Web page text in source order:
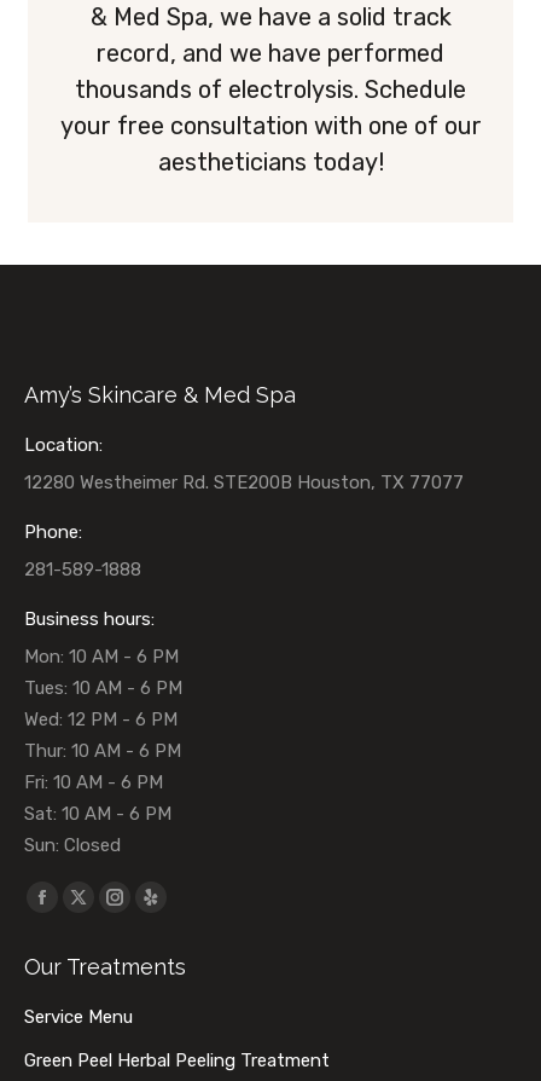
& Med Spa, we have a solid track
record, and we have performed
thousands of electrolysis. Schedule
your free consultation with one of our
aestheticians today!
Amy’s Skincare & Med Spa
Location:
12280 Westheimer Rd. STE200B Houston, TX 77077
Phone:
281-589-1888
Business hours:
Mon: 10 AM - 6 PM
Tues: 10 AM - 6 PM
Wed: 12 PM - 6 PM
Thur: 10 AM - 6 PM
Fri: 10 AM - 6 PM
Sat: 10 AM - 6 PM
Sun: Closed
Find us on:
Facebook
opens
window
X
opens
in
window
Instagram
opens
window
Yelp
opens
window
Our Treatments
Service Menu
Green Peel Herbal Peeling Treatment